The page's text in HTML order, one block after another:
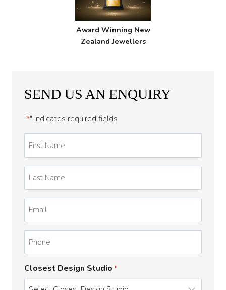
Award Winning New
Zealand Jewellers
SEND US AN ENQUIRY
"*" indicates required fields
Name
*
Name
*
Closest Design Studio *